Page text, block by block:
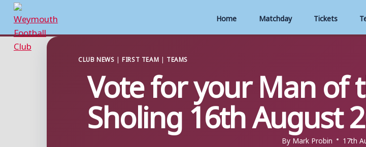
Home Matchday Tickets
Skip
CLUB NEWS |FIRST TEAM | TEAMS
Vote for your Man of
Sholing 16th August
ByMark Probin 17th